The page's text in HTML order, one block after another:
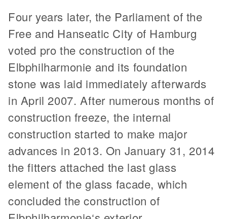
Four years later, the Parliament of the
Free and Hanseatic City of Hamburg
voted pro the construction of the
Elbphilharmonie and its foundation
stone was laid immediately afterwards
in April 2007. After numerous months of
construction freeze, the internal
construction started to make major
advances in 2013. On January 31, 2014
the fitters attached the last glass
element of the glass facade, which
concluded the construction of